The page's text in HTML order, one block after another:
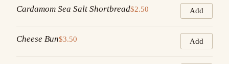
Cardamom Sea Salt Shortbread$2.50 Add
Cheese Bun$3.50 Add